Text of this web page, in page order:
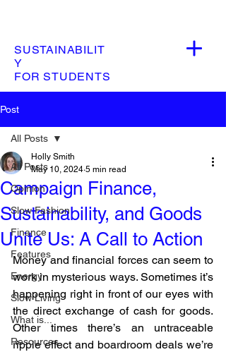
SUSTAINABILIT
Y
FOR STUDENTS
Post
All Posts
Opinion
Slow Fashion
Finance
Features
Energy
Slow Living
What is...
Resources
All Posts
Campaign Finance,
Sustainability, and Goods
Unite Us: A Call to Action
Holly Smith
May 10, 2024 5 min read
Money and financial forces can seem to
work in mysterious ways. Sometimes it’s
happening right in front of our eyes with
the direct exchange of cash for goods.
Other times there’s an untraceable
ripple effect and boardroom deals we’re